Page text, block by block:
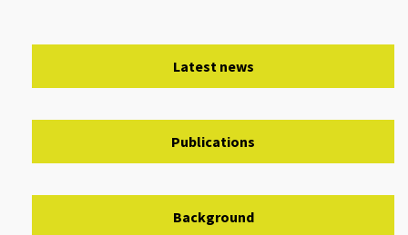
Latest news
Publications
Background